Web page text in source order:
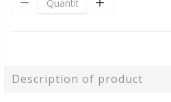
Description of product